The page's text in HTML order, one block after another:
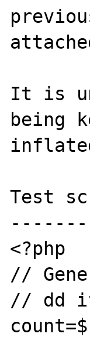
It is
being
Test
<?php
//
// dd